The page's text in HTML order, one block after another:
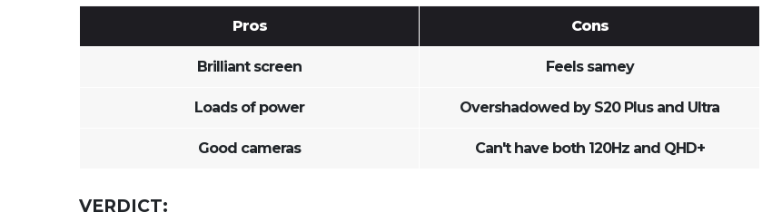
Pros Cons
Brilliant screen Feels samey
Loads of power Overshadowed by S20 Plus and Ultra
Good cameras Can't have both 120Hz and QHD+
VERDICT: